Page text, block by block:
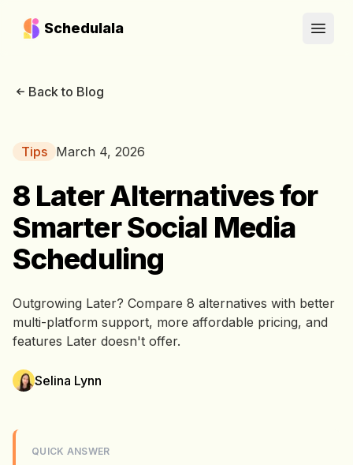
Schedulala
Open
Back to Blog
Tips March 4, 2026
8 Later Alternatives for
Smarter Social Media
Scheduling
Outgrowing Later? Compare 8 alternatives with better
multi-platform support, more affordable pricing, and
features Later doesn't offer.
Selina Lynn
QUICK ANSWER